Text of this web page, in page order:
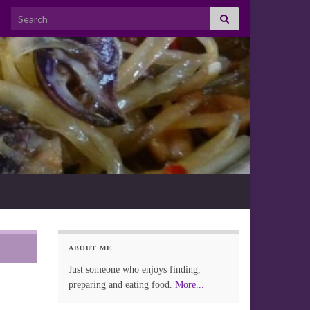
Search for:
ABOUT ME
Just someone who enjoys finding,
preparing and eating food. More...